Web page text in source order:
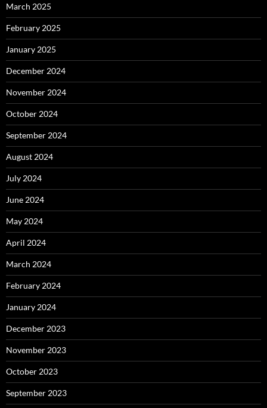
March 2025
February 2025
January 2025
December 2024
November 2024
October 2024
September 2024
August 2024
July 2024
June 2024
May 2024
April 2024
March 2024
February 2024
January 2024
December 2023
November 2023
October 2023
September 2023